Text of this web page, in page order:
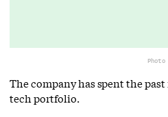
The company has spent the
tech portfolio.